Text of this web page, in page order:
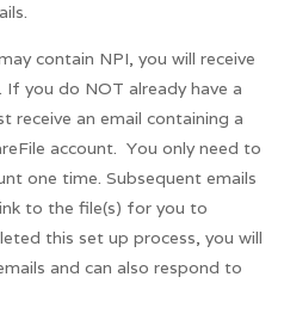
contain NPI, you will receive
If you do NOT already have a
receive an email containing a
account. You only need to
one time. Subsequent emails
to the file(s) for you to
this set up process, you will
and can also respond to